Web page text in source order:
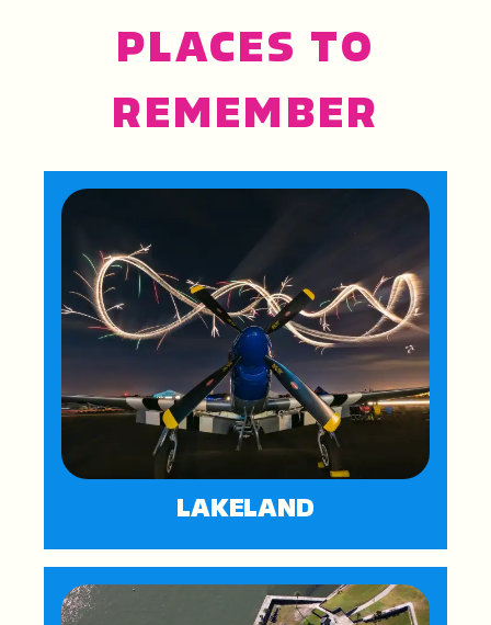
PLACES TO
REMEMBER
LAKELAND